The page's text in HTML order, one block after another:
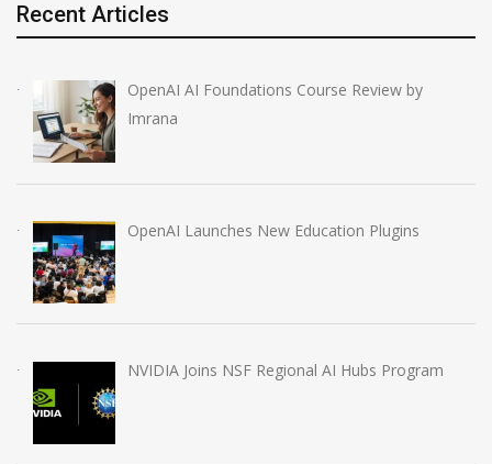
Recent Articles
OpenAI AI Foundations Course Review by
Imrana
OpenAI Launches New Education Plugins
NVIDIA Joins NSF Regional AI Hubs Program